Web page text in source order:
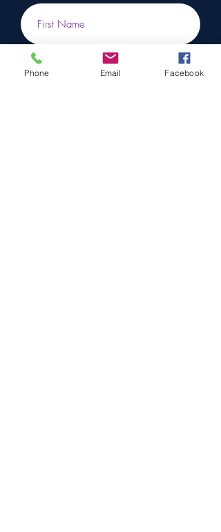
Phone Email Facebook